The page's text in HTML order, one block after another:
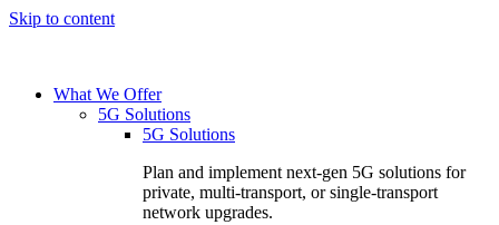
Skip to content
What We Offer
5G Solutions
5G Solutions
Plan and implement next-gen 5G solutions for
private, multi-transport, or single-transport
network upgrades.